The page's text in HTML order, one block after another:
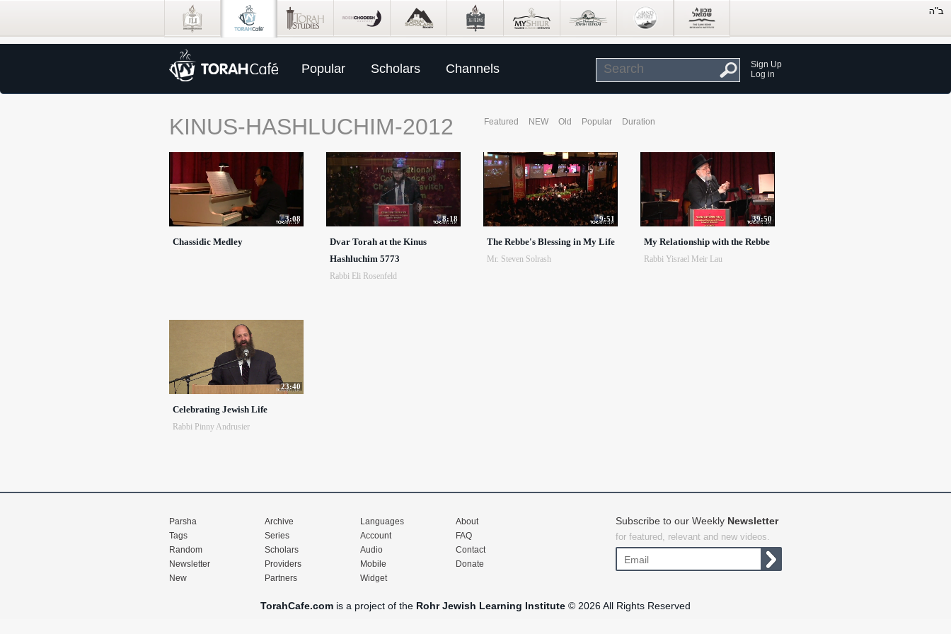
Popular Scholars Channels
Sign Up
Log in
KINUS-HASHLUCHIM-2012 Featured NEW Old Popular Duration
3:08
Chassidic Medley
8:18
Dvar Torah at the Kinus
Hashluchim 5773
Rabbi Eli Rosenfeld
9:51
The Rebbe's Blessing in My Life
Mr. Steven Solrash
39:50
My Relationship with the Rebbe
Rabbi Yisrael Meir Lau
23:40
Celebrating Jewish Life
Rabbi Pinny Andrusier
Parsha
Tags
Random
Newsletter
New
Archive
Series
Scholars
Providers
Partners
Languages
Account
Audio
Mobile
Widget
About
FAQ
Contact
Donate
Subscribe to our Weekly Newsletter
for featured, relevant and new videos.
TorahCafe.com is a project of the Rohr Jewish Learning Institute © 2026 All Rights Reserved